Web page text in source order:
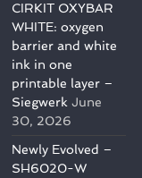
CIRKIT OXYBAR
WHITE: oxygen
barrier and white
ink in one
printable layer –
Siegwerk June
30, 2026
Newly Evolved –
SH6020-W